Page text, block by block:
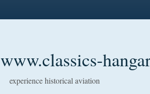
www.classics-
experience historical aviation